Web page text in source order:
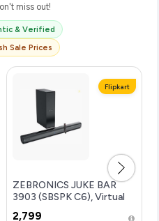
miss out!
& Verified
Sale Prices
Flipkart
ZEBRONICS JUKE BAR
3903 (SBSPK C6), Virtual
₹2,799